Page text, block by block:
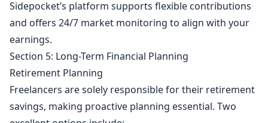
Sidepocket’s platform supports flexible contributions
and offers 24/7 market monitoring to align with your
earnings.
Section 5: Long-Term Financial Planning
Retirement Planning
Freelancers are solely responsible for their retirement
savings, making proactive planning essential. Two